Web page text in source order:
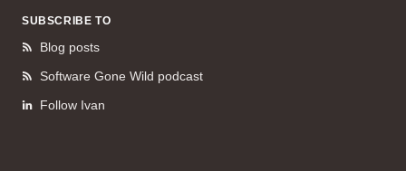
SUBSCRIBE TO
Blog posts
Software Gone Wild podcast
Follow Ivan